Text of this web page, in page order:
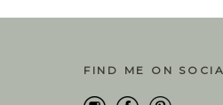
FIND ME ON